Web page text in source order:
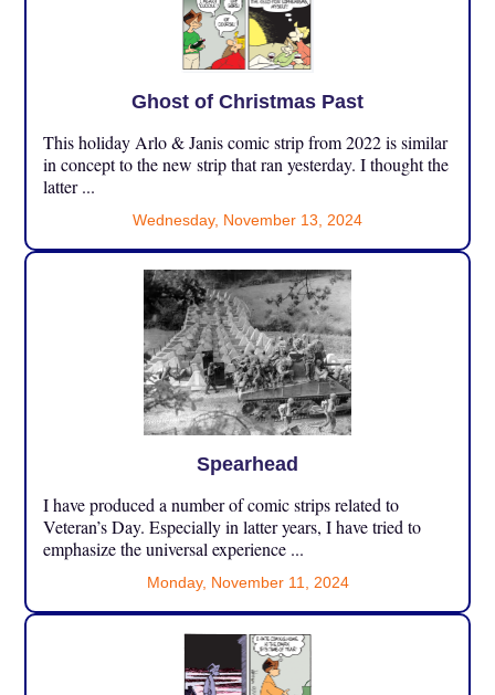
Ghost of Christmas Past
This holiday Arlo & Janis comic strip from 2022 is similar
in concept to the new strip that ran yesterday. I thought the
latter ...
Wednesday, November 13, 2024
Spearhead
I have produced a number of comic strips related to
Veteran’s Day. Especially in latter years, I have tried to
emphasize the universal experience ...
Monday, November 11, 2024